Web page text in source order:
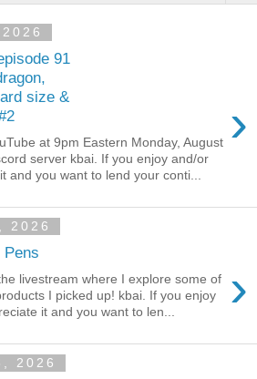
91
size &
›
at 9pm Eastern Monday, August
server kbai. If you enjoy and/or
and you want to lend your conti...
2026
Pens
›
livestream where I explore some of
I picked up! kbai. If you enjoy
it and you want to len...
2026